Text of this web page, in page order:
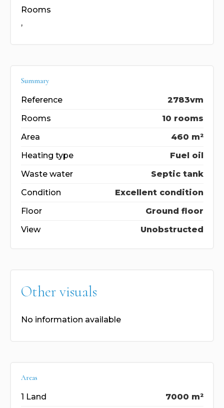
Rooms
,
Summary
Reference
2783vm
Rooms
10 rooms
Area
460 m²
Heating type
Fuel oil
Waste water
Septic tank
Condition
Excellent condition
Floor
Ground floor
View
Unobstructed
Other visuals
No information available
Areas
1 Land
7000 m²